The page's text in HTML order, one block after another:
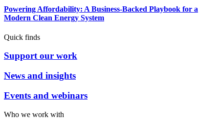
Powering Affordability: A Business-Backed Playbook for a
Modern Clean Energy System
Quick finds
Support our work
News and insights
Events and webinars
Who we work with